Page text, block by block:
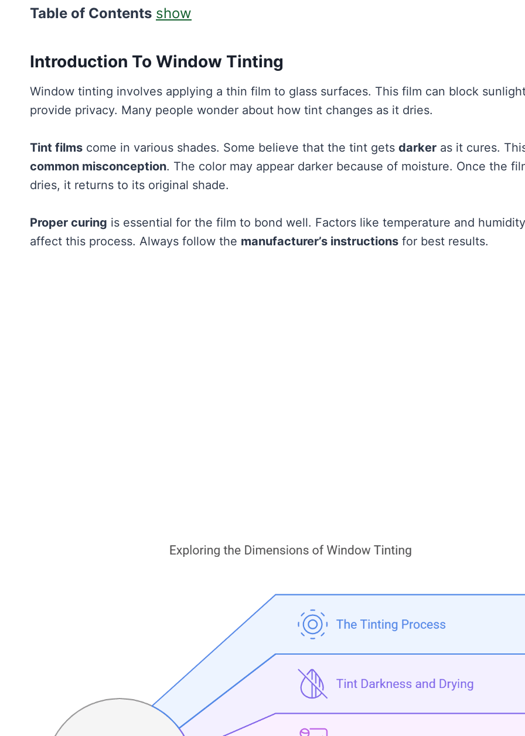
Table of Contents show
Introduction To Window Tinting
Window tinting involves applying a thin film to glass surfaces. This film can block
provide privacy. Many people wonder about how tint changes as it dries.
Tint films come in various shades. Some believe that the tint gets darker as it cures.
common misconception. The color may appear darker because of moisture. Once the
dries, it returns to its original shade.
Proper curing is essential for the film to bond well. Factors like temperature and
affect this process. Always follow the manufacturer’s instructions for best results.